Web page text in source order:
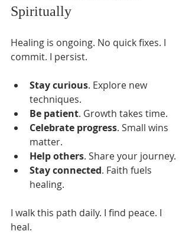
Spiritually
Healing is ongoing. No quick fixes. I
commit. I persist.
Stay curious. Explore new
techniques.
Be patient. Growth takes time.
Celebrate progress. Small wins
matter.
Help others. Share your journey.
Stay connected. Faith fuels
healing.
I walk this path daily. I find peace. I
heal.